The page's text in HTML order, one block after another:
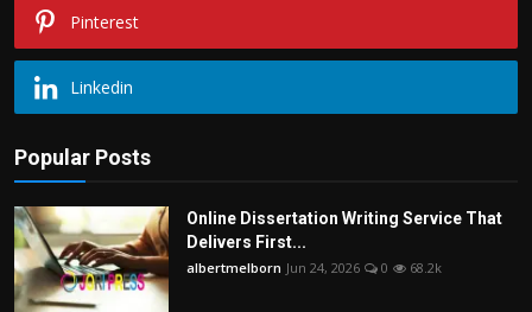
Pinterest
Linkedin
Popular Posts
Online Dissertation Writing Service That
Delivers First...
albertmelborn Jun 24, 2026 0 68.2k